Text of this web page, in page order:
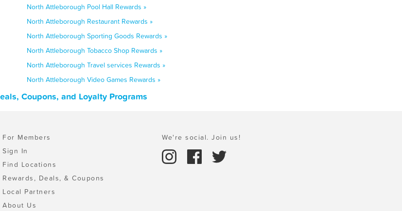
North Attleborough Pool Hall Rewards »
North Attleborough Restaurant Rewards »
North Attleborough Sporting Goods Rewards »
North Attleborough Tobacco Shop Rewards »
North Attleborough Travel services Rewards »
North Attleborough Video Games Rewards »
Coupons, and Loyalty Programs
For Members
Sign In
Find Locations
Rewards, Deals, & Coupons
Local Partners
About Us
We're social. Join us!